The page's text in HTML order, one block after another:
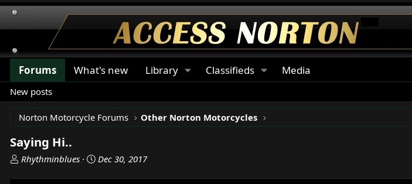
Forums What's new Library Classifieds Media
New posts
Norton Motorcycle Forums Other Norton Motorcycles
Saying Hi..
T
Rhythminblues
S
Dec 30, 2017